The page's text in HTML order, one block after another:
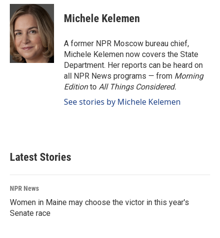
c
e
b
o
o
k
n
k
e
d
I
n
a
i
l
Michele Kelemen
A former NPR Moscow bureau chief,
Michele Kelemen now covers the State
Department. Her reports can be heard on
all NPR News programs — from Morning
Editionto All Things Considered.
See stories by Michele Kelemen
Latest Stories
NPR News
Women in Maine may choose the victor in this year's
Senate race